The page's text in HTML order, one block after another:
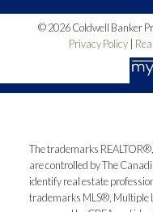
© 2026 Coldwell Banker
Privacy Policy|
The trademarks
are controlled by The
identify real estate
trademarks MLS®, Multiple